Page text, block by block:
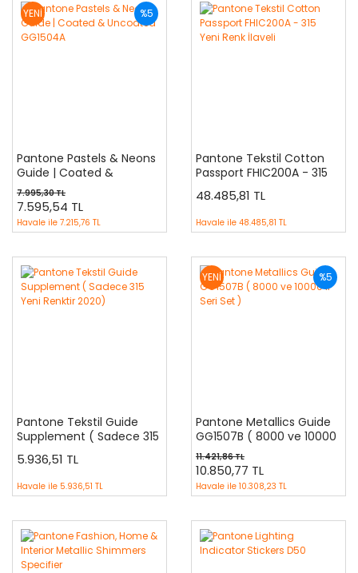
%5
YENİ
Pantone Pastels & Neons
Guide | Coated &
Uncoated GG1504A
7.995,30 TL
7.595,54 TL
Havale ile 7.215,76 TL
Pantone Tekstil Cotton
Passport FHIC200A - 315
Yeni Renk İlaveli
48.485,81 TL
Havale ile 48.485,81 TL
Pantone Tekstil Guide
Supplement ( Sadece 315
Yeni Renktir 2020)
5.936,51 TL
Havale ile 5.936,51 TL
%5
YENİ
Pantone Metallics Guide
GG1507B ( 8000 ve 10000
li Seri Set )
11.421,86 TL
10.850,77 TL
Havale ile 10.308,23 TL